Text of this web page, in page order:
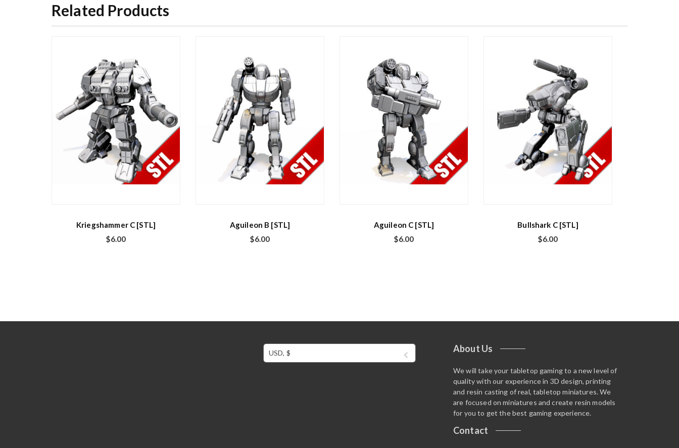
Related Products
Kriegshammer C [STL]
$6.00
Aguileon B [STL]
$6.00
Aguileon C [STL]
$6.00
Bullshark C [STL]
$6.00
USD, $ About Us
We will take your tabletop gaming to a new level of
quality with our experience in 3D design, printing
and resin casting of real, tabletop miniatures. We
are focused on miniatures and create resin models
for you to get the best gaming experience.
Contact